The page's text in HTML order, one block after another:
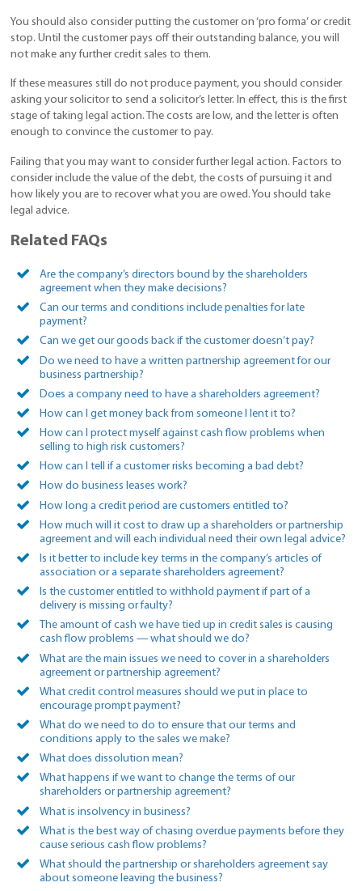
You should also consider putting the customer on ‘pro forma’ or credit
stop. Until the customer pays off their outstanding balance, you will
not make any further credit sales to them.
If these measures still do not produce payment, you should consider
asking your solicitor to send a solicitor’s letter. In effect, this is the first
stage of taking legal action. The costs are low, and the letter is often
enough to convince the customer to pay.
Failing that you may want to consider further legal action. Factors to
consider include the value of the debt, the costs of pursuing it and
how likely you are to recover what you are owed. You should take
legal advice.
Related FAQs
Are the company’s directors bound by the shareholders
agreement when they make decisions?
Can our terms and conditions include penalties for late
payment?
Can we get our goods back if the customer doesn’t pay?
Do we need to have a written partnership agreement for our
business partnership?
Does a company need to have a shareholders agreement?
How can I get money back from someone I lent it to?
How can I protect myself against cash flow problems when
selling to high risk customers?
How can I tell if a customer risks becoming a bad debt?
How do business leases work?
How long a credit period are customers entitled to?
How much will it cost to draw up a shareholders or partnership
agreement and will each individual need their own legal advice?
Is it better to include key terms in the company’s articles of
association or a separate shareholders agreement?
Is the customer entitled to withhold payment if part of a
delivery is missing or faulty?
The amount of cash we have tied up in credit sales is causing
cash flow problems — what should we do?
What are the main issues we need to cover in a shareholders
agreement or partnership agreement?
What credit control measures should we put in place to
encourage prompt payment?
What do we need to do to ensure that our terms and
conditions apply to the sales we make?
What does dissolution mean?
What happens if we want to change the terms of our
shareholders or partnership agreement?
What is insolvency in business?
What is the best way of chasing overdue payments before they
cause serious cash flow problems?
What should the partnership or shareholders agreement say
about someone leaving the business?